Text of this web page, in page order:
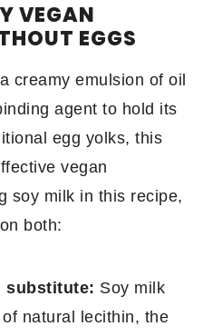
VEGAN
EGGS
creamy emulsion of oil
agent to hold its
egg yolks, this
vegan
soy milk in this recipe,
both:
substitute: Soy milk
natural lecithin, the